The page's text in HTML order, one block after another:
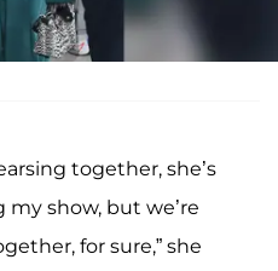
together, she’s
my show, but we’re
for sure,” she